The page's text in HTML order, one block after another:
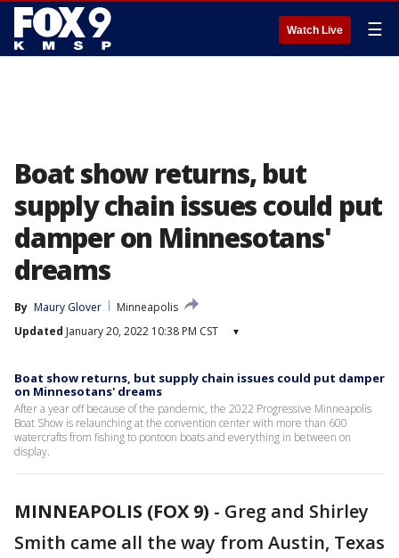
Watch Live ☰
Boat show returns, but
supply chain issues could put
damper on Minnesotans'
dreams
By Maury Glover
Minneapolis
Updated January 20, 2022 10:38 PM CST ▾
Boat show returns, but supply chain issues could put damper
on Minnesotans' dreams
After a year off because of the pandemic, the 2022 Progressive Minneapolis
Boat Show is relaunching at the convention center with more than 600
watercrafts from fishing to pontoon boats and everything in between on
display.
MINNEAPOLIS (FOX 9) - Greg and Shirley
Smith came all the way from Austin, Texas